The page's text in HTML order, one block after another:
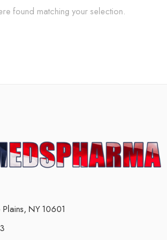
found matching your selection.
NY 10601